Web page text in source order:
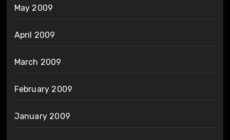
May 2009
April 2009
March 2009
February 2009
January 2009